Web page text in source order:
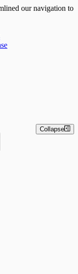
our navigation to
Rules
Collapse